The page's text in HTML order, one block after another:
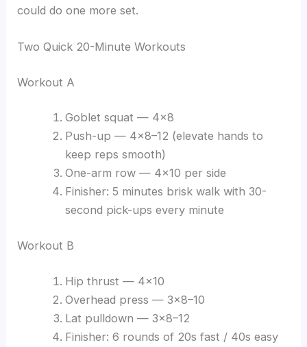
could do one more set.
Two Quick 20-Minute Workouts
Workout A
Goblet squat — 4×8
Push-up — 4×8–12 (elevate hands to
keep reps smooth)
One-arm row — 4×10 per side
Finisher: 5 minutes brisk walk with 30-
second pick-ups every minute
Workout B
Hip thrust — 4×10
Overhead press — 3×8–10
Lat pulldown — 3×8–12
Finisher: 6 rounds of 20s fast / 40s easy